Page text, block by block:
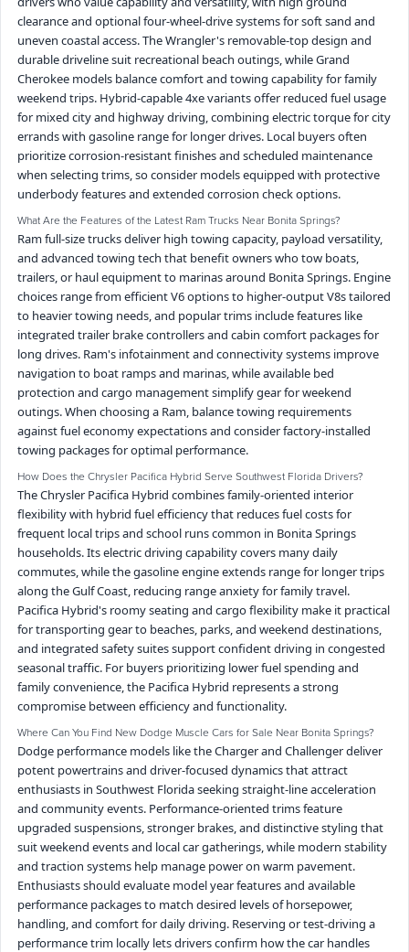
clearance and optional four-wheel-drive systems for soft sand and
uneven coastal access. The Wrangler's removable-top design and
durable driveline suit recreational beach outings, while Grand
Cherokee models balance comfort and towing capability for family
weekend trips. Hybrid-capable 4xe variants offer reduced fuel usage
for mixed city and highway driving, combining electric torque for city
errands with gasoline range for longer drives. Local buyers often
prioritize corrosion-resistant finishes and scheduled maintenance
when selecting trims, so consider models equipped with protective
underbody features and extended corrosion check options.
What Are the Features of the Latest Ram Trucks Near Bonita Springs?
Ram full-size trucks deliver high towing capacity, payload versatility,
and advanced towing tech that benefit owners who tow boats,
trailers, or haul equipment to marinas around Bonita Springs. Engine
choices range from efficient V6 options to higher-output V8s tailored
to heavier towing needs, and popular trims include features like
integrated trailer brake controllers and cabin comfort packages for
long drives. Ram's infotainment and connectivity systems improve
navigation to boat ramps and marinas, while available bed
protection and cargo management simplify gear for weekend
outings. When choosing a Ram, balance towing requirements
against fuel economy expectations and consider factory-installed
towing packages for optimal performance.
How Does the Chrysler Pacifica Hybrid Serve Southwest Florida Drivers?
The Chrysler Pacifica Hybrid combines family-oriented interior
flexibility with hybrid fuel efficiency that reduces fuel costs for
frequent local trips and school runs common in Bonita Springs
households. Its electric driving capability covers many daily
commutes, while the gasoline engine extends range for longer trips
along the Gulf Coast, reducing range anxiety for family travel.
Pacifica Hybrid's roomy seating and cargo flexibility make it practical
for transporting gear to beaches, parks, and weekend destinations,
and integrated safety suites support confident driving in congested
seasonal traffic. For buyers prioritizing lower fuel spending and
family convenience, the Pacifica Hybrid represents a strong
compromise between efficiency and functionality.
Where Can You Find New Dodge Muscle Cars for Sale Near Bonita Springs?
Dodge performance models like the Charger and Challenger deliver
potent powertrains and driver-focused dynamics that attract
enthusiasts in Southwest Florida seeking straight-line acceleration
and community events. Performance-oriented trims feature
upgraded suspensions, stronger brakes, and distinctive styling that
suit weekend events and local car gatherings, while modern stability
and traction systems help manage power on warm pavement.
Enthusiasts should evaluate model year features and available
performance packages to match desired levels of horsepower,
handling, and comfort for daily driving. Reserving or test-driving a
performance trim locally lets drivers confirm how the car handles